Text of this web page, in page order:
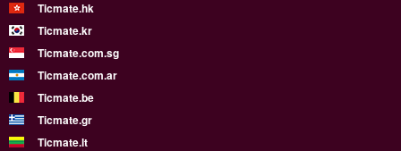
Ticmate.hk
Ticmate.kr
Ticmate.com.sg
Ticmate.com.ar
Ticmate.be
Ticmate.gr
Ticmate.lt